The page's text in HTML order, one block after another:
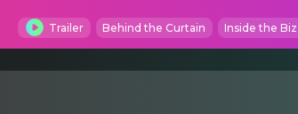
Trailer Behind the Curtain Inside the Biz